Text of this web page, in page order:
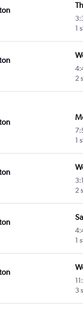
1
2
1
2
1
3